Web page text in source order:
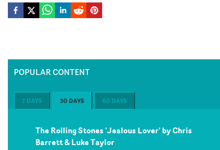
POPULAR CONTENT
7 DAYS 30 DAYS 60 DAYS
The Rolling Stones 'Jealous Lover' by Chris
Barrett & Luke Taylor